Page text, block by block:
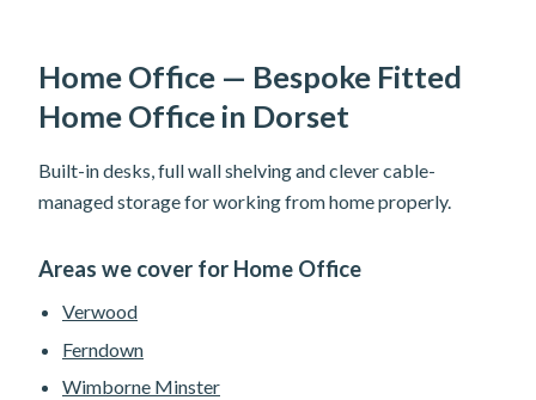
Home Office — Bespoke Fitted
Home Office in Dorset
Built-in desks, full wall shelving and clever cable-
managed storage for working from home properly.
Areas we cover for Home Office
Verwood
Ferndown
Wimborne Minster